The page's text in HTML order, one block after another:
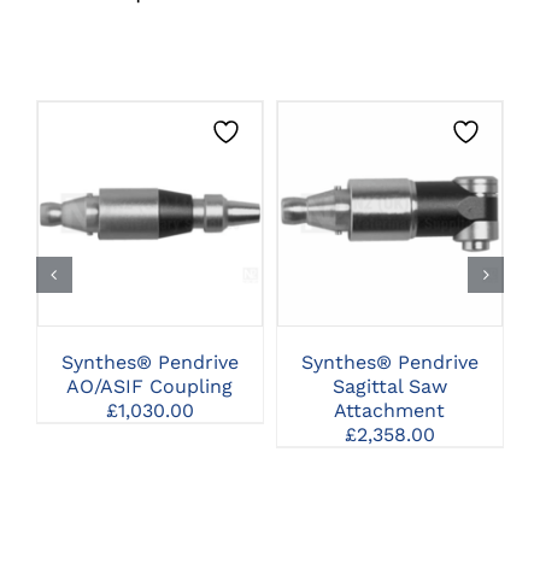
CLICK HERE TO
SELECT OPTIONS
Synthes® Pendrive
AO/ASIF Coupling
£1,030.00
CLICK HERE TO
SELECT OPTIONS
Synthes® Pendrive
Sagittal Saw
Attachment
£2,358.00